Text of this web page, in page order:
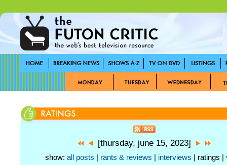
[thursday, june 15, 2023]
show: all posts rants & reviews interviews | ratings |